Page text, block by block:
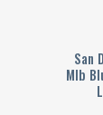
San
Mlb